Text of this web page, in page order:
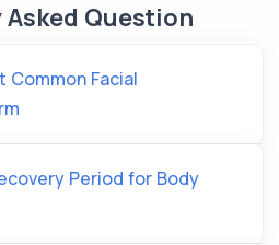
Question
Common Facial
Period for Body